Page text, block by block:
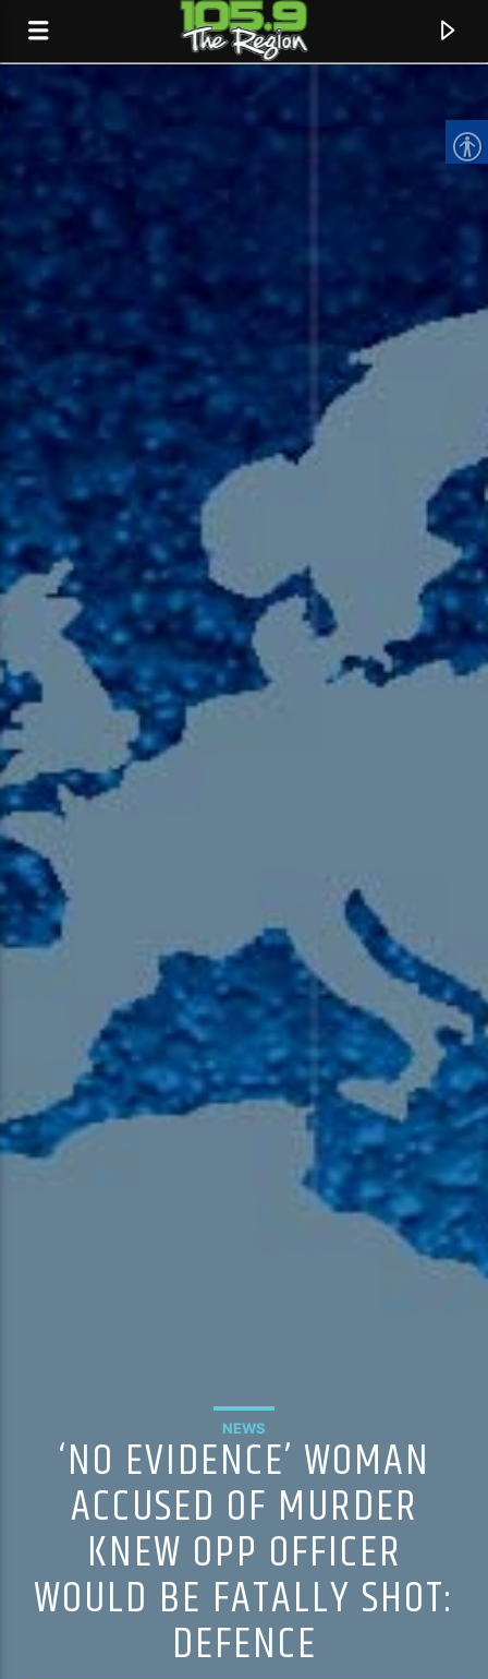
CURRENT TRACK
TITLE
ARTIST
105.9 The Region
English 24-Hour
HD-2 – Radio Y
HD-3 – Farsi
NEWS
‘NO EVIDENCE’ WOMAN
ACCUSED OF MURDER
KNEW OPP OFFICER
WOULD BE FATALLY SHOT:
DEFENCE